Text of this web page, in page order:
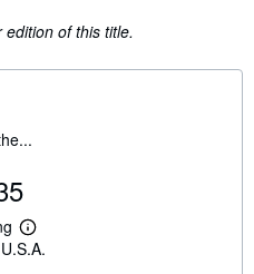
of this title.
L
e